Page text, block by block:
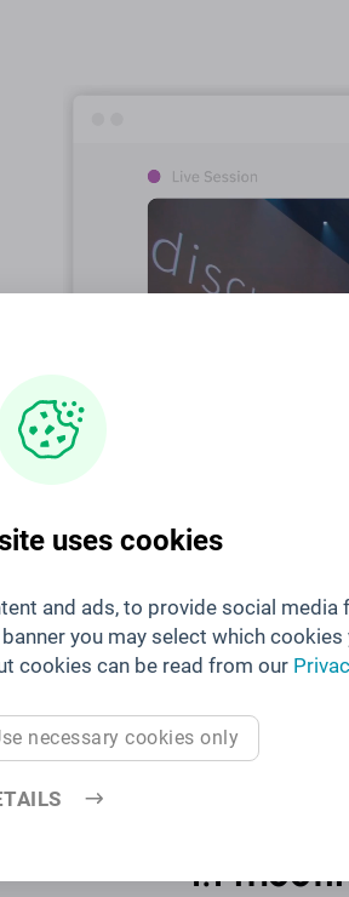
uses cookies
and ads, to provide social media
you may select which cookies
cookies can be read from our
necessary cookies only
1:1